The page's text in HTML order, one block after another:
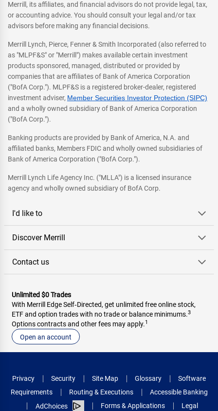
Merrill, its affiliates, and financial advisors do not provide legal, tax,
or accounting advice. You should consult your legal and/or tax
advisors before making any financial decisions.
Merrill Lynch, Pierce, Fenner & Smith Incorporated (also referred to
as "MLPF&S" or "Merrill") makes available certain investment
products sponsored, managed, distributed or provided by
companies that are affiliates of Bank of America Corporation
("BofA Corp."). MLPF&S is a registered broker-dealer, registered
investment adviser, Member Securities Investor Protection (SIPC)
and a wholly owned subsidiary of Bank of America Corporation
("BofA Corp.").
Banking products are provided by Bank of America, N.A. and
affiliated banks, Members FDIC and wholly owned subsidiaries of
Bank of America Corporation ("BofA Corp.").
Merrill Lynch Life Agency Inc. ("MLLA") is a licensed insurance
agency and wholly owned subsidiary of BofA Corp.
I'd like to
Discover Merrill
Contact us
Unlimited $0 Trades
With Merrill Edge Self‑Directed, get unlimited free online stock,
ETF and option trades with no trade or balance minimums.3
Options contracts and other fees may apply.1
Open an account
Privacy Security Site Map Glossary
Software
Requirements
Routing & Executions
Accessible Banking
AdChoices
Forms & Applications
Legal